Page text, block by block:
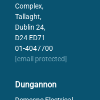
Complex,
Tallaght,
Dublin 24,
D24 ED71
01-4047700
[email protected]
Dungannon